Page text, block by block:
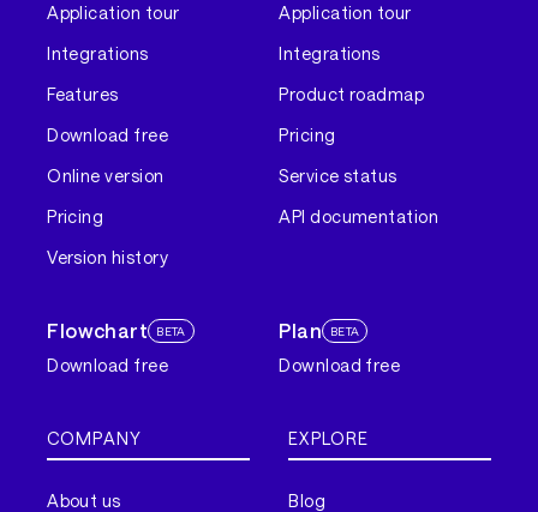
Application tour
Integrations
Features
Download free
Online version
Pricing
Version history
Application tour
Integrations
Product roadmap
Pricing
Service status
API documentation
Flowchart BETA
Download free
Plan BETA
Download free
COMPANY
About us
EXPLORE
Blog